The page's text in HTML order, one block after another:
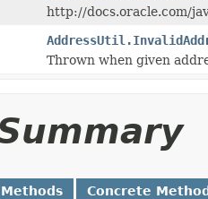
http://docs.oracle.com/
Thrown when given
Concrete